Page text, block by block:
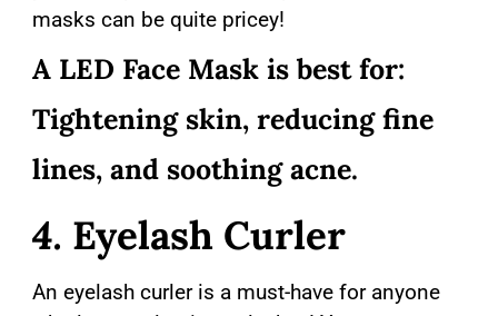
masks can be quite pricey!
A LED Face Mask is best for:
Tightening skin, reducing fine
lines, and soothing acne.
4. Eyelash Curler
An eyelash curler is a must-have for anyone